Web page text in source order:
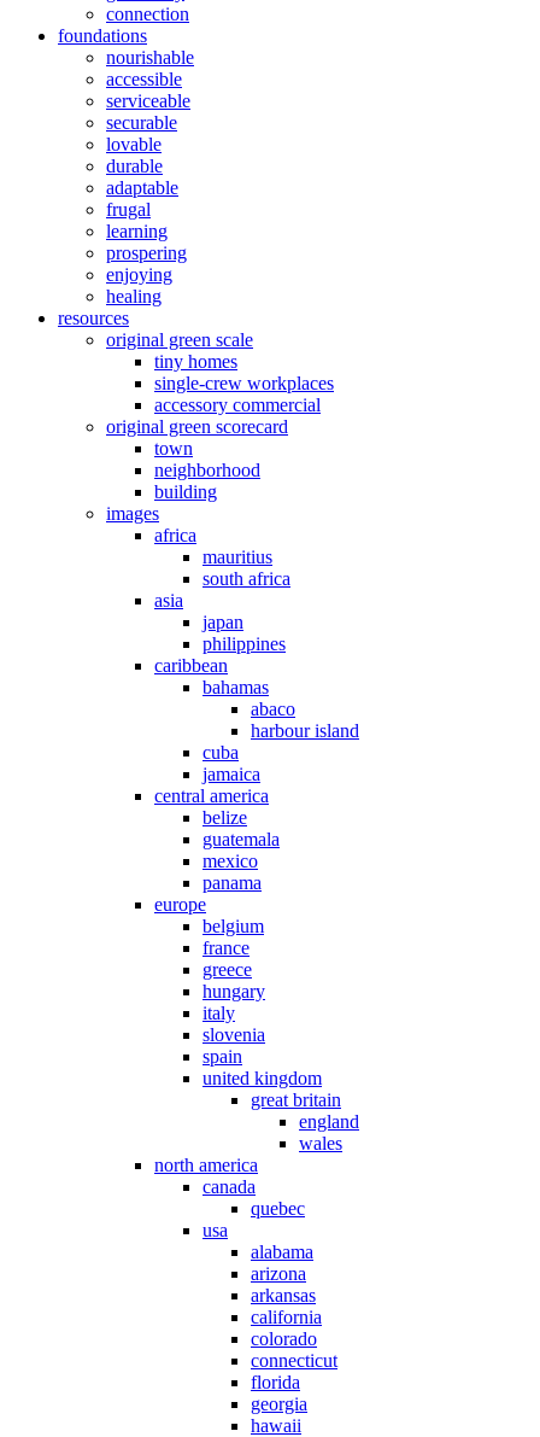
connection
foundations
nourishable
accessible
serviceable
securable
lovable
durable
adaptable
frugal
learning
prospering
enjoying
healing
resources
original green scale
tiny homes
single-crew workplaces
accessory commercial
original green scorecard
town
neighborhood
building
images
africa
mauritius
south africa
asia
japan
philippines
caribbean
bahamas
abaco
harbour island
cuba
jamaica
central america
belize
guatemala
mexico
panama
europe
belgium
france
greece
hungary
italy
slovenia
spain
united kingdom
great britain
england
wales
north america
canada
quebec
usa
alabama
arizona
arkansas
california
colorado
connecticut
florida
georgia
hawaii